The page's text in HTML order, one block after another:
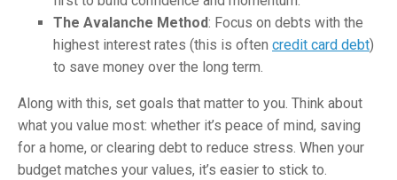
The Avalanche Method: Focus on debts with the
highest interest rates (this is often credit card debt)
to save money over the long term.
Along with this, set goals that matter to you. Think about
what you value most: whether it’s peace of mind, saving
for a home, or clearing debt to reduce stress. When your
budget matches your values, it’s easier to stick to.